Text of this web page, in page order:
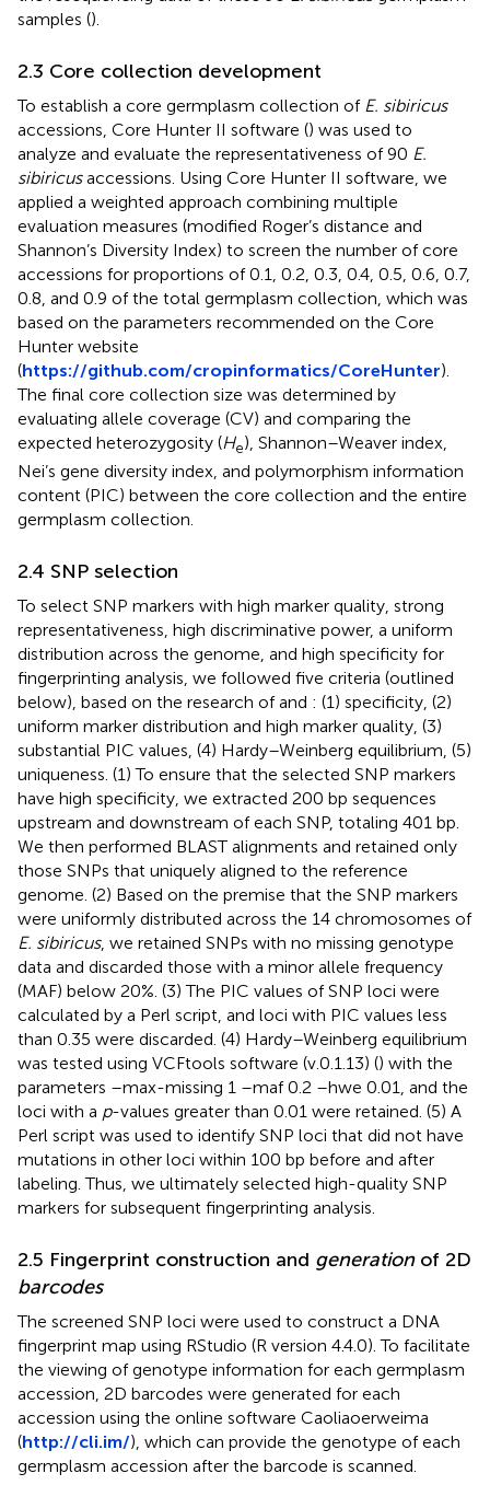
samples ().
2.3 Core collection development
To establish a core germplasm collection of E. sibiricus
accessions, Core Hunter II software () was used to
analyze and evaluate the representativeness of 90 E.
sibiricusaccessions. Using Core Hunter II software, we
applied a weighted approach combining multiple
evaluation measures (modified Roger’s distance and
Shannon’s Diversity Index) to screen the number of core
accessions for proportions of 0.1, 0.2, 0.3, 0.4, 0.5, 0.6, 0.7,
0.8, and 0.9 of the total germplasm collection, which was
based on the parameters recommended on the Core
Hunter website
(https://github.com/cropinformatics/CoreHunter).
The final core collection size was determined by
evaluating allele coverage (CV) and comparing the
expected heterozygosity (He), Shannon–Weaver index,
Nei’s gene diversity index, and polymorphism information
content (PIC) between the core collection and the entire
germplasm collection.
2.4 SNP selection
To select SNP markers with high marker quality, strong
representativeness, high discriminative power, a uniform
distribution across the genome, and high specificity for
fingerprinting analysis, we followed five criteria (outlined
below), based on the research ofand : (1) specificity, (2)
uniform marker distribution and high marker quality, (3)
substantial PIC values, (4) Hardy–Weinberg equilibrium, (5)
uniqueness. (1) To ensure that the selected SNP markers
have high specificity, we extracted 200 bp sequences
upstream and downstream of each SNP, totaling 401 bp.
We then performed BLAST alignments and retained only
those SNPs that uniquely aligned to the reference
genome. (2) Based on the premise that the SNP markers
were uniformly distributed across the 14 chromosomes of
E. sibiricus, we retained SNPs with no missing genotype
data and discarded those with a minor allele frequency
(MAF) below 20%. (3) The PIC values of SNP loci were
calculated by a Perl script, and loci with PIC values less
than 0.35 were discarded. (4) Hardy–Weinberg equilibrium
was tested using VCFtools software (v.0.1.13) () with the
parameters –max-missing 1 –maf 0.2 –hwe 0.01, and the
loci with a p-values greater than 0.01 were retained. (5) A
Perl script was used to identify SNP loci that did not have
mutations in other loci within 100 bp before and after
labeling. Thus, we ultimately selected high-quality SNP
markers for subsequent fingerprinting analysis.
2.5 Fingerprint construction and generationof 2D
barcodes
The screened SNP loci were used to construct a DNA
fingerprint map using RStudio (R version 4.4.0). To facilitate
the viewing of genotype information for each germplasm
accession, 2D barcodes were generated for each
accession using the online software Caoliaoerweima
(http://cli.im/), which can provide the genotype of each
germplasm accession after the barcode is scanned.